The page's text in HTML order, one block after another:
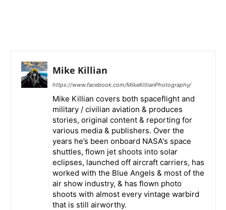
Mike Killian
https://www.facebook.com/MikeKillianPhotography/
Mike Killian covers both spaceflight and
military / civilian aviation & produces
stories, original content & reporting for
various media & publishers. Over the
years he’s been onboard NASA's space
shuttles, flown jet shoots into solar
eclipses, launched off aircraft carriers, has
worked with the Blue Angels & most of the
air show industry, & has flown photo
shoots with almost every vintage warbird
that is still airworthy.